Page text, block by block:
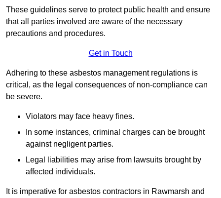
These guidelines serve to protect public health and ensure
that all parties involved are aware of the necessary
precautions and procedures.
Get in Touch
Adhering to these asbestos management regulations is
critical, as the legal consequences of non-compliance can
be severe.
Violators may face heavy fines.
In some instances, criminal charges can be brought
against negligent parties.
Legal liabilities may arise from lawsuits brought by
affected individuals.
It is imperative for asbestos contractors in Rawmarsh and